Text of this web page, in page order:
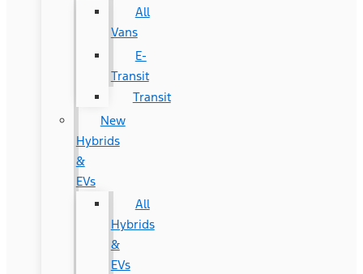
All
Vans
E-
Transit
Transit
New
Hybrids
&
EVs
All
Hybrids
&
EVs